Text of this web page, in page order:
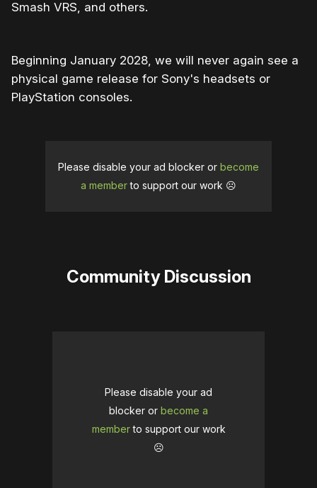
Smash VRS, and others.
Beginning January 2028, we will never again see a
physical game release for Sony's headsets or
PlayStation consoles.
Please disable your ad blocker or become
a memberto support our work ☹️
Community Discussion
Please disable your ad
blocker or become a
memberto support our work
☹️